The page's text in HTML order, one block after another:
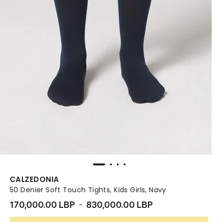
CALZEDONIA
50 Denier Soft Touch Tights, Kids Girls, Navy
170,000.00 LBP - 830,000.00 LBP